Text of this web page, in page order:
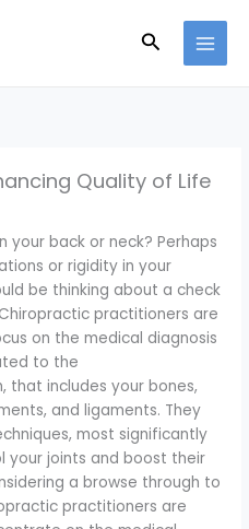
Search
Quality of Life
your back or neck? Perhaps
or rigidity in your
be thinking about a check
practitioners are
on the medical diagnosis
to the
that includes your bones,
and ligaments. They
most significantly
your joints and boost their
a browse through to
practitioners are